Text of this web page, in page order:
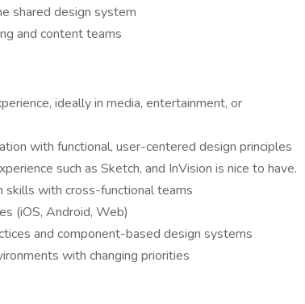
shared design system
and content teams
ideally in media, entertainment, or
with functional, user-centered design principles
such as Sketch, and InVision is nice to have.
skills with cross-functional teams
(iOS, Android, Web)
and component-based design systems
with changing priorities